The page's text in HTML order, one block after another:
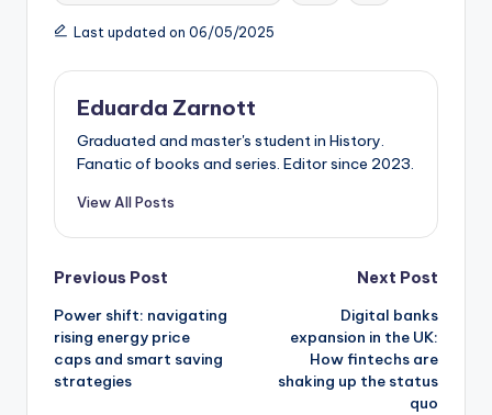
Last updated on 06/05/2025
Eduarda Zarnott
Graduated and master's student in History.
Fanatic of books and series. Editor since 2023.
View All Posts
Previous Post
Power shift: navigating
rising energy price
caps and smart saving
strategies
Next Post
Digital banks
expansion in the UK:
How fintechs are
shaking up the status
quo